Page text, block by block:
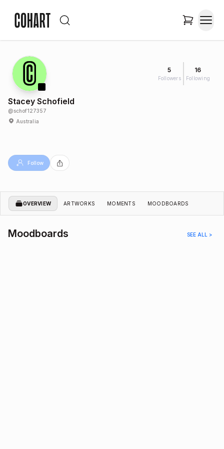
5
Followers
16
Following
Stacey Schofield
@schof127357
Australia
Follow
OVERVIEW ARTWORKS MOMENTS MOODBOARDS
Moodboards SEE ALL >